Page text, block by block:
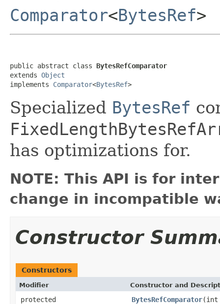
Comparator<BytesRef>
public abstract class BytesRefComparator
extends Object
implements Comparator<BytesRef>
Specialized BytesRef
has optimizations for.
NOTE: This API is for
change in incompatible
Constructor
Constructors
Modifier Constructor and
protected BytesRefComparator(int